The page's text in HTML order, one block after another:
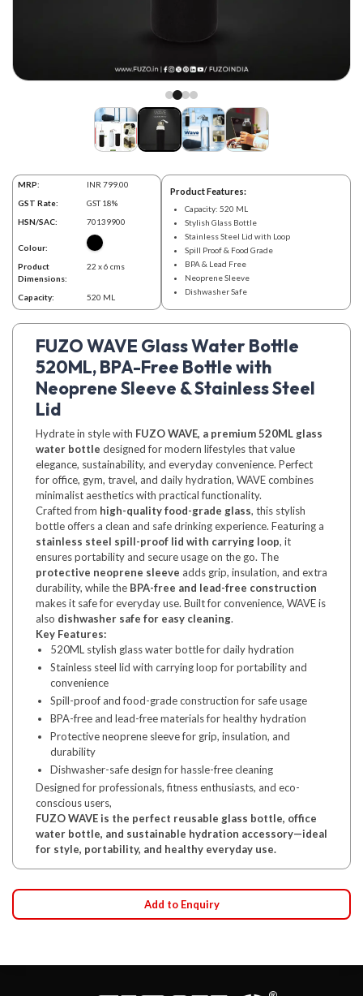
Product Features:
Capacity: 520 ML
Stylish Glass Bottle
Stainless Steel Lid with Loop
Spill Proof & Food Grade
BPA & Lead Free
Neoprene Sleeve
Dishwasher Safe
MRP:
INR 799.00
GST Rate:
GST 18%
HSN/SAC:
70139900
Colour:
Product
Dimensions:
22 x 6 cms
Capacity: 520 ML
FUZO WAVE Glass Water Bottle
520ML, BPA-Free Bottle with
Neoprene Sleeve & Stainless Steel
Lid
Hydrate in style with FUZO WAVE, a premium 520ML glass
water bottle designed for modern lifestyles that value
elegance, sustainability, and everyday convenience. Perfect
for office, gym, travel, and daily hydration, WAVE combines
minimalist aesthetics with practical functionality.
Crafted from high-quality food-grade glass, this stylish
bottle offers a clean and safe drinking experience. Featuring a
stainless steel spill-proof lid with carrying loop, it
ensures portability and secure usage on the go. The
protective neoprene sleeve adds grip, insulation, and extra
durability, while the BPA-free and lead-free construction
makes it safe for everyday use. Built for convenience, WAVE is
also dishwasher safe for easy cleaning.
Key Features:
520ML stylish glass water bottle for daily hydration
Stainless steel lid with carrying loop for portability and
convenience
Spill-proof and food-grade construction for safe usage
BPA-free and lead-free materials for healthy hydration
Protective neoprene sleeve for grip, insulation, and
durability
Dishwasher-safe design for hassle-free cleaning
Designed for professionals, fitness enthusiasts, and eco-
conscious users,
FUZO WAVE is the perfect reusable glass bottle, office
water bottle, and sustainable hydration accessory—ideal
for style, portability, and healthy everyday use.
Add to Enquiry